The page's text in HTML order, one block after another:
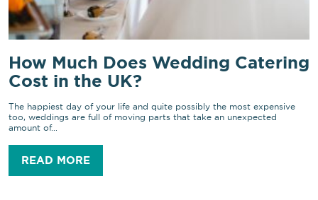
How Much Does Wedding Catering
Cost in the UK?
The happiest day of your life and quite possibly the most expensive
too, weddings are full of moving parts that take an unexpected
amount of...
READ MORE